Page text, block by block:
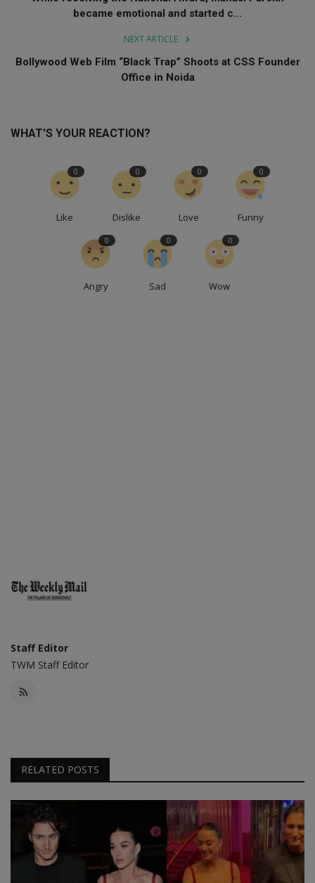
became emotional and started c...
NEXT ARTICLE
Bollywood Web Film “Black Trap” Shoots at CSS Founder
Office in Noida
WHAT'S YOUR REACTION?
Like
0
Dislike
0
Love
0
Funny
0
Angry
0
Sad
0
Wow
0
Staff Editor
TWM Staff Editor
RELATED POSTS